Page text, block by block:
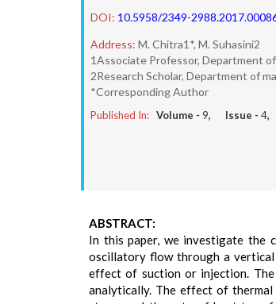
DOI: 10.5958/2349-
Address: M. Chitra1*, M. Suhasini2
1Associate Professor, Department
2Research Scholar, Department of
*Corresponding Author
Published In: Volume - 9, Issue - 4,
ABSTRACT:
In this paper, we investigate the
oscillatory flow through a vertical
effect of suction or injection. The
analytically. The effect of